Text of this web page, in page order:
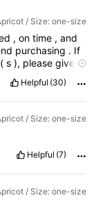
/ Size: one-size
, on time , and
purchasing . If
(s), pleasegive
Helpful (30)
/ Size: one-size
Helpful (7)
/ Size: one-size